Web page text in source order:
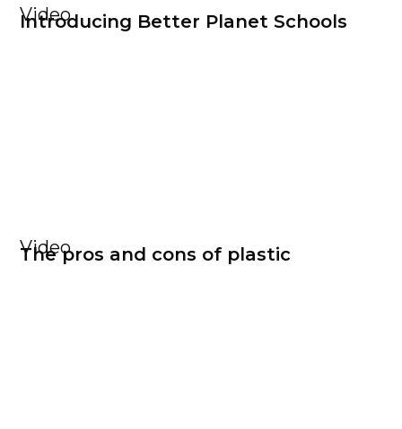
Video
Introducing Better Planet Schools
Video
The pros and cons of plastic